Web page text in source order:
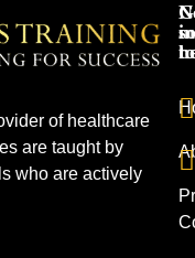
of healthcare
are taught by
who are actively
in